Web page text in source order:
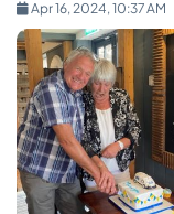
Apr 16, 2024, 10:37